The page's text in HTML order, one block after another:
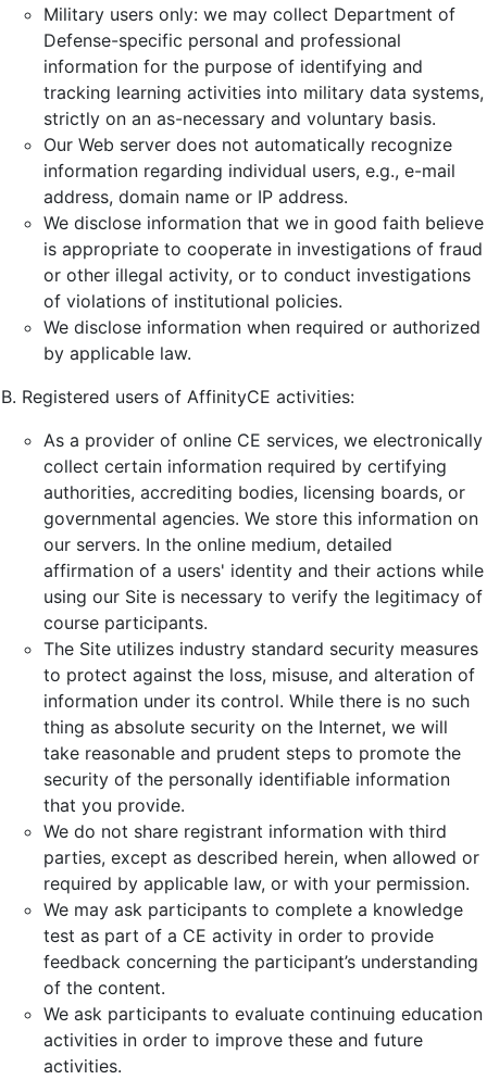
Military users only: we may collect Department of
Defense-specific personal and professional
information for the purpose of identifying and
tracking learning activities into military data systems,
strictly on an as-necessary and voluntary basis.
Our Web server does not automatically recognize
information regarding individual users, e.g., e-mail
address, domain name or IP address.
We disclose information that we in good faith believe
is appropriate to cooperate in investigations of fraud
or other illegal activity, or to conduct investigations
of violations of institutional policies.
We disclose information when required or authorized
by applicable law.
Registered users of AffinityCE activities:
As a provider of online CE services, we electronically
collect certain information required by certifying
authorities, accrediting bodies, licensing boards, or
governmental agencies. We store this information on
our servers. In the online medium, detailed
affirmation of a users' identity and their actions while
using our Site is necessary to verify the legitimacy of
course participants.
The Site utilizes industry standard security measures
to protect against the loss, misuse, and alteration of
information under its control. While there is no such
thing as absolute security on the Internet, we will
take reasonable and prudent steps to promote the
security of the personally identifiable information
that you provide.
We do not share registrant information with third
parties, except as described herein, when allowed or
required by applicable law, or with your permission.
We may ask participants to complete a knowledge
test as part of a CE activity in order to provide
feedback concerning the participant’s understanding
of the content.
We ask participants to evaluate continuing education
activities in order to improve these and future
activities.